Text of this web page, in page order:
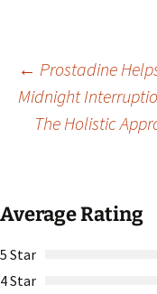
Post
← Prostadine
Midnight
The Holistic
Average Rating
5 Star
4 Star